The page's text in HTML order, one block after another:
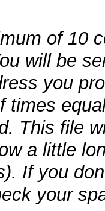
of 10
will be
you
times
This file
a little
If you
your